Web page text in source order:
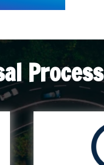
Process